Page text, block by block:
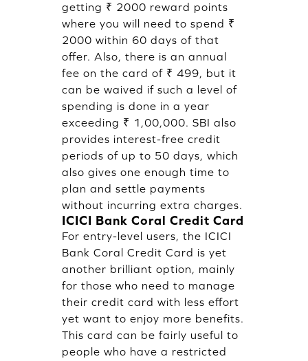
getting ₹ 2000 reward points
where you will need to spend ₹
2000 within 60 days of that
offer. Also, there is an annual
fee on the card of ₹ 499, but it
can be waived if such a level of
spending is done in a year
exceeding ₹ 1,00,000. SBI also
provides interest-free credit
periods of up to 50 days, which
also gives one enough time to
plan and settle payments
without incurring extra charges.
ICICI Bank Coral Credit Card
For entry-level users, the ICICI
Bank Coral Credit Card is yet
another brilliant option, mainly
for those who need to manage
their credit card with less effort
yet want to enjoy more benefits.
This card can be fairly useful to
people who have a restricted